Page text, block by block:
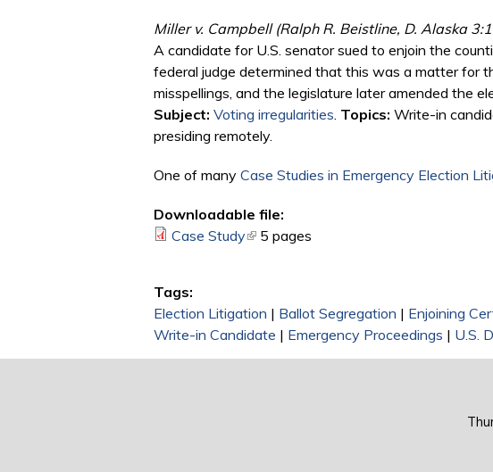
Miller v. Campbell (Ralph R. Beistline, D. Alaska
A candidate for U.S. senator sued to enjoin the
federal judge determined that this was a matter for
misspellings, and the legislature later amended the
Subject: Voting irregularities. Topics: Write-in
presiding remotely.
One of many Case Studies in Emergency Election
Downloadable file:
Case Study(link is external)
5 pages
Tags:
Election Litigation | Ballot Segregation | Enjoining
Write-in Candidate | Emergency Proceedings | U.S.